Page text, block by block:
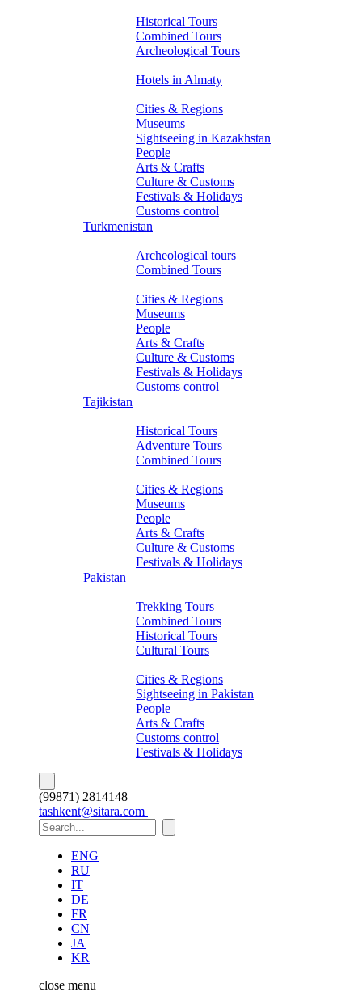
Historical Tours
Combined Tours
Archeological Tours
Hotels in Almaty
Cities & Regions
Museums
Sightseeing in Kazakhstan
People
Arts & Crafts
Culture & Customs
Festivals & Holidays
Customs control
Turkmenistan
Archeological tours
Combined Tours
Cities & Regions
Museums
People
Arts & Crafts
Culture & Customs
Festivals & Holidays
Customs control
Tajikistan
Historical Tours
Adventure Tours
Combined Tours
Cities & Regions
Museums
People
Arts & Crafts
Culture & Customs
Festivals & Holidays
Pakistan
Trekking Tours
Combined Tours
Historical Tours
Cultural Tours
Cities & Regions
Sightseeing in Pakistan
People
Arts & Crafts
Customs control
Festivals & Holidays
(99871) 2814148
tashkent@sitara.com |
ENG
RU
IT
DE
FR
CN
JA
KR
close menu